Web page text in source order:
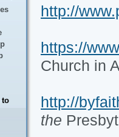
http://
https://
Church in
http://
the
to